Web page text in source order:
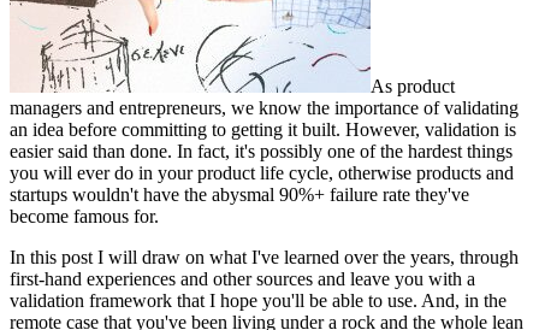
As product
managers and entrepreneurs, we know the importance of validating
an idea before committing to getting it built. However, validation is
easier said than done. In fact, it's possibly one of the hardest things
you will ever do in your product life cycle, otherwise products and
startups wouldn't have the abysmal 90%+ failure rate they've
become famous for.
In this post I will draw on what I've learned over the years, through
first-hand experiences and other sources and leave you with a
validation framework that I hope you'll be able to use. And, in the
remote case that you've been living under a rock and the whole lean